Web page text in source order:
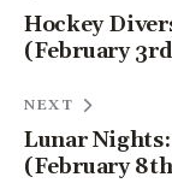
Hockey
(February
NEXT
Lunar
(February